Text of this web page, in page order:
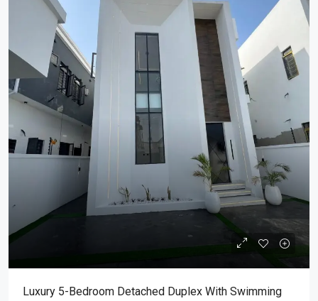
Luxury 5-Bedroom Detached Duplex With Swimming